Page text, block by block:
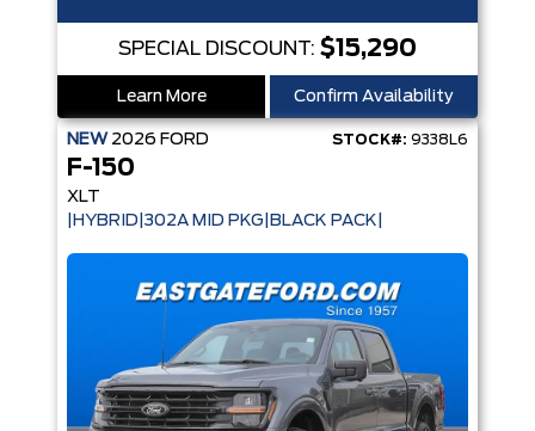
SPECIAL DISCOUNT: $15,290
Learn More Confirm Availability
NEW 2026 FORD STOCK#: 9338L6
F-150
XLT
|HYBRID|302A MID PKG|BLACK PACK|